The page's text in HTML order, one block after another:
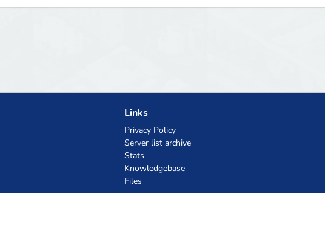
Links
Privacy Policy
Server list archive
Stats
Knowledgebase
Files